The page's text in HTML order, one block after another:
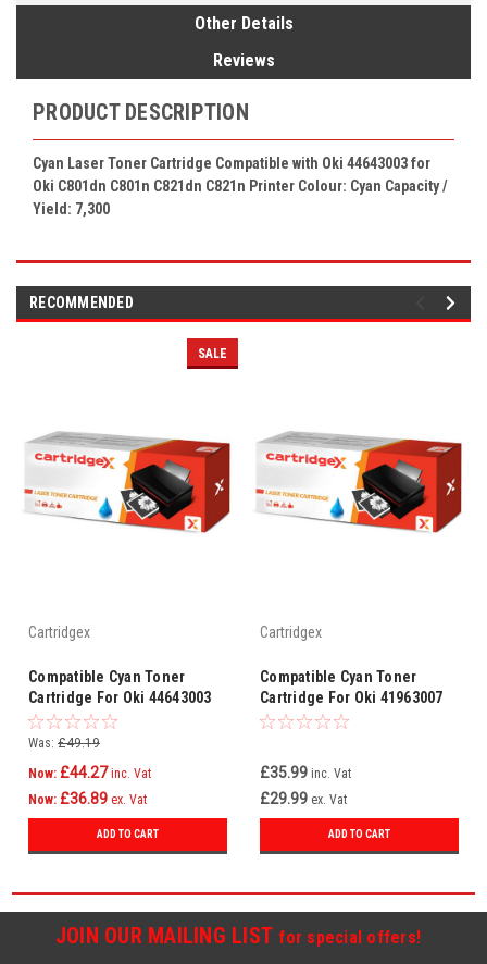
Other Details
Reviews
PRODUCT DESCRIPTION
Cyan Laser Toner Cartridge Compatible with Oki 44643003 for
Oki C801dn C801n C821dn C821n Printer Colour: Cyan Capacity /
Yield: 7,300
RECOMMENDED
SALE
Cartridgex
Compatible Cyan Toner
Cartridge For Oki 44643003
C801n C821dn C821n C801dn
Was: £49.19
Now: £44.27 inc. Vat
Now: £36.89 ex. Vat
ADD TO CART
Cartridgex
Compatible Cyan Toner
Cartridge For Oki 41963007
£35.99 inc. Vat
£29.99 ex. Vat
ADD TO CART
JOIN OUR MAILING LIST for special offers!